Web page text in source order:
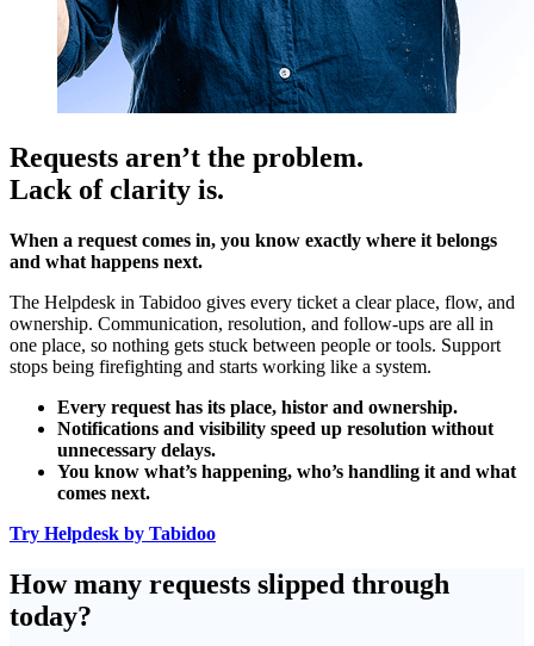
Requests aren’t the problem.
Lack of clarity is.
When a request comes in, you know exactly where it belongs
and what happens next.
The Helpdesk in Tabidoo gives every ticket a clear place, flow, and
ownership. Communication, resolution, and follow-ups are all in
one place, so nothing gets stuck between people or tools. Support
stops being firefighting and starts working like a system.
Every request has its place, histor and ownership.
Notifications and visibility speed up resolution without
unnecessary delays.
You know what’s happening, who’s handling it and what
comes next.
Try Helpdesk by Tabidoo
How many requests slipped through
today?